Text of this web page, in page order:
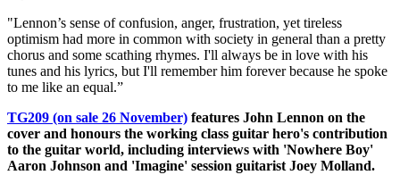
"Lennon’s sense of confusion, anger, frustration, yet tireless
optimism had more in common with society in general than a pretty
chorus and some scathing rhymes. I'll always be in love with his
tunes and his lyrics, but I'll remember him forever because he spoke
to me like an equal.”
TG209 (on sale 26 November) features John Lennon on the
cover and honours the working class guitar hero's contribution
to the guitar world, including interviews with 'Nowhere Boy'
Aaron Johnson and 'Imagine' session guitarist Joey Molland.